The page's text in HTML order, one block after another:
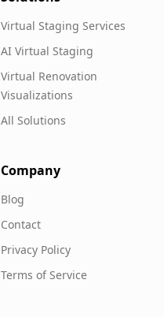
Virtual Staging Services
AI Virtual Staging
Virtual Renovation
Visualizations
All Solutions
Company
Blog
Contact
Privacy Policy
Terms of Service